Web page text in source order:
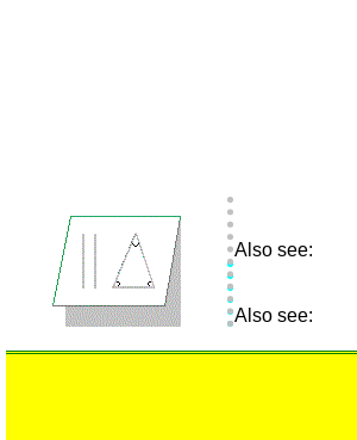
Also see:
Also see: